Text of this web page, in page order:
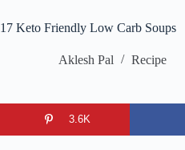
17 Keto Friendly Low Carb Soups
Aklesh Pal Recipe
3.6K